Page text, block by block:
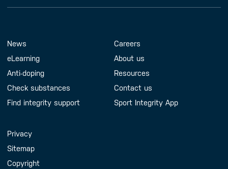
Footer Menu
About us
News
eLearning
Anti-doping
Check substances
Find integrity support
Contact us
Careers
About us
Resources
Contact us
Sport Integrity App
Handy Links
Privacy
Sitemap
Copyright